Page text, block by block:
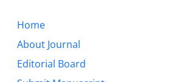
Home
About Journal
Editorial Board